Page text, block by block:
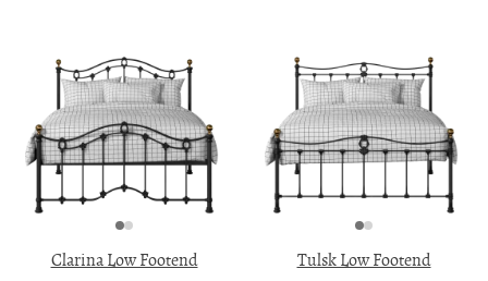
Clarina Low Footend Tulsk Low Footend